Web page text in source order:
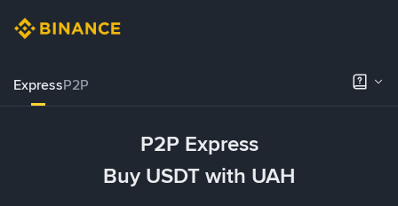
ExpressP2P
P2P Express
Buy USDT with UAH